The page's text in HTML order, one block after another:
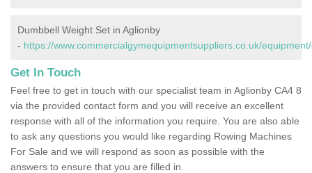
Dumbbell Weight Set in Aglionby
- https://www.commercialgymequipmentsuppliers.co.uk/
Get In Touch
Feel free to get in touch with our specialist team in Aglionby CA4 8
via the provided contact form and you will receive an excellent
response with all of the information you require. You are also able
to ask any questions you would like regarding Rowing Machines
For Sale and we will respond as soon as possible with the
answers to ensure that you are filled in.